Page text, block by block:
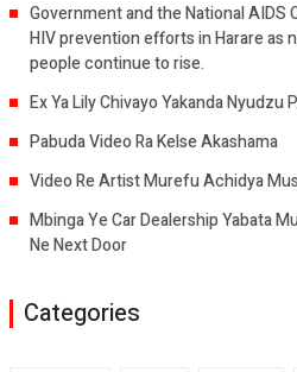
Government and the National AIDS
HIV prevention efforts in Harare as
people continue to rise.
Ex Ya Lily Chivayo Yakanda Nyudzu
Pabuda Video Ra Kelse Akashama
Video Re Artist Murefu Achidya
Mbinga Ye Car Dealership Yabata
Ne Next Door
Categories